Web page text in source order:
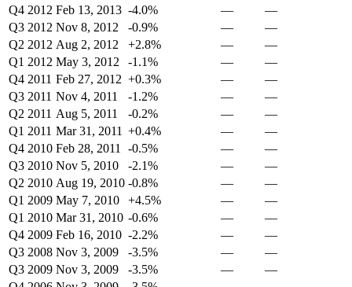
Q4 2012 Feb 13, 2013 -4.0% —
—
Q3 2012 Nov 8, 2012 -0.9% —
—
Q2 2012 Aug 2, 2012 +2.8% —
—
Q1 2012 May 3, 2012 -1.1% —
—
Q4 2011 Feb 27, 2012 +0.3% —
—
Q3 2011 Nov 4, 2011 -1.2% —
—
Q2 2011 Aug 5, 2011 -0.2% —
—
Q1 2011 Mar 31, 2011 +0.4% —
—
Q4 2010 Feb 28, 2011 -0.5% —
—
Q3 2010 Nov 5, 2010 -2.1% —
—
Q2 2010 Aug 19, 2010 -0.8% —
—
Q1 2009 May 7, 2010 +4.5% —
—
Q1 2010 Mar 31, 2010 -0.6% —
—
Q4 2009 Feb 16, 2010 -2.2% —
—
Q3 2008 Nov 3, 2009 -3.5% —
—
Q3 2009 Nov 3, 2009 -3.5% —
—